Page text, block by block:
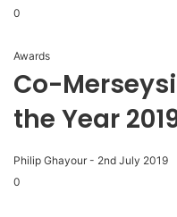
0
Awards
Co-
the Year
Philip Ghayour - 2nd July 2019
0